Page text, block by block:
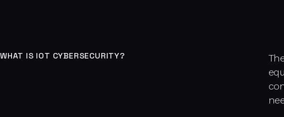
WHAT IS IOT CYBERSECURITY?